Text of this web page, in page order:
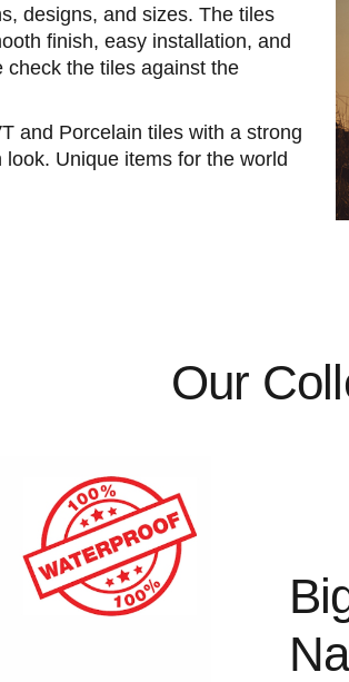
designs, and sizes. The tiles
finish, easy installation, and
check the tiles against the
and Porcelain tiles with a strong
Unique items for the world
Our